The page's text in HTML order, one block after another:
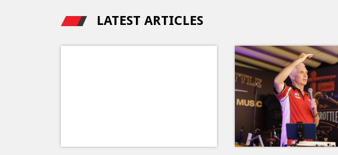
LATEST ARTICLES